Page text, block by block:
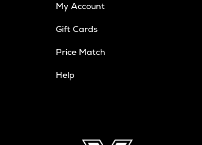
My Account
Gift Cards
Price Match
Help